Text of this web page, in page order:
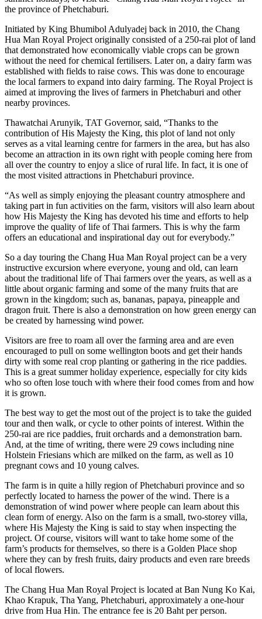
the province of Phetchaburi.
Initiated by King Bhumibol Adulyadej back in 2010, the Chang
Hua Man Royal Project originally consisted of a 250-rai plot of land
that demonstrated how economically viable crops can be grown
without the need for chemical fertilisers. Later on, a dairy farm was
established with fields to raise cows. This was done to encourage
the local farmers to expand into dairy farming. The Royal Project is
aimed at improving the lives of farmers in Phetchaburi and other
nearby provinces.
Thawatchai Arunyik, TAT Governor, said, “Thanks to the
contribution of His Majesty the King, this plot of land not only
serves as a vital learning centre for farmers in the area, but has also
become an attraction in its own right with people coming here from
all over the country to enjoy a slice of rural life. In fact, it is one of
the most visited attractions in Phetchaburi province.
“As well as simply enjoying the pleasant country atmosphere and
taking part in fun activities on the farm, visitors will also learn about
how His Majesty the King has devoted his time and efforts to help
improve the quality of life of Thai farmers. This is why the farm
offers an educational and inspirational day out for everybody.”
So a day touring the Chang Hua Man Royal project can be a very
instructive excursion where everyone, young and old, can learn
about the traditional life of Thai farmers over the years, as well as a
little about organic farming and some of the many fruits that are
grown in the kingdom; such as, bananas, papaya, pineapple and
dragon fruit. There is also a demonstration on how green energy can
be created by harnessing wind power.
Visitors are free to roam all over the farming area and are even
encouraged to pull on some wellington boots and get their hands
dirty with some real crop planting or gathering in the rice paddies.
This is a great summer holiday experience, especially for city kids
who so often lose touch with where their food comes from and how
it is grown.
The best way to get the most out of the project is to take the guided
tour and then walk, or cycle to other points of interest. Within the
250-rai are rice paddies, fruit orchards and a demonstration barn.
And, at the time of writing, there were 29 cows including nine
Holstein Friesians which are milked on the farm, as well as 10
pregnant cows and 10 young calves.
The farm is in quite a hilly region of Phetchaburi province and so
perfectly located to harness the power of the wind. There is a
demonstration of wind power where people can learn about this
clean form of energy. Also on the farm is a small, two-storey villa,
where His Majesty the King is said to stay when inspecting the
project. Of course, visitors will want to take home some of the
farm’s products for themselves, so there is a Golden Place shop
where they can by fresh fruits, dairy products and even rare breeds
of local flowers.
The Chang Hua Man Royal Project is located at Ban Nung Ko Kai,
Khao Krapuk, Tha Yang, Phetchaburi, approximately a one-hour
drive from Hua Hin. The entrance fee is 20 Baht per person.